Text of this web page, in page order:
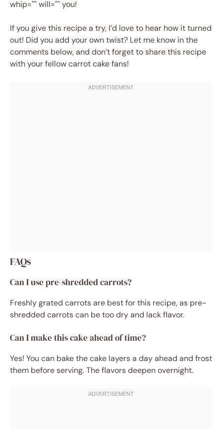
whip="" will="" you!
If you give this recipe a try, I’d love to hear how it turned
out! Did you add your own twist? Let me know in the
comments below, and don’t forget to share this recipe
with your fellow carrot cake fans!
FAQs
Can I use pre-shredded carrots?
Freshly grated carrots are best for this recipe, as pre-
shredded carrots can be too dry and lack flavor.
Can I make this cake ahead of time?
Yes! You can bake the cake layers a day ahead and frost
them before serving. The flavors deepen overnight.